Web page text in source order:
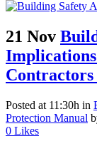
21 Nov
Posted at 11:30h in
Protection Manual
0 Likes